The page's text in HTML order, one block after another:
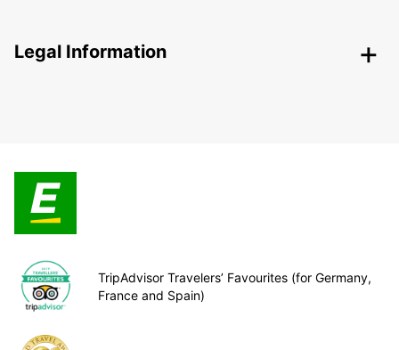
Legal Information
TripAdvisor Travelers’ Favourites (for Germany,
France and Spain)